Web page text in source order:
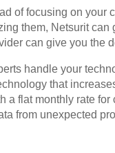
of focusing on your
them, Netsurit can
can give you the
handle your
that
a flat monthly rate
from unexpected